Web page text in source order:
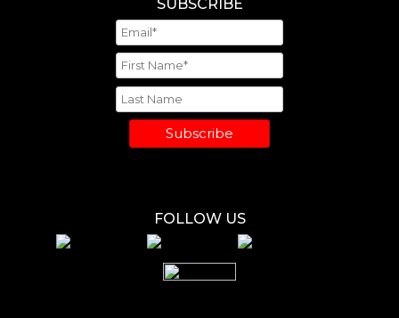
SUBSCRIBE
Subscribe
FOLLOW US